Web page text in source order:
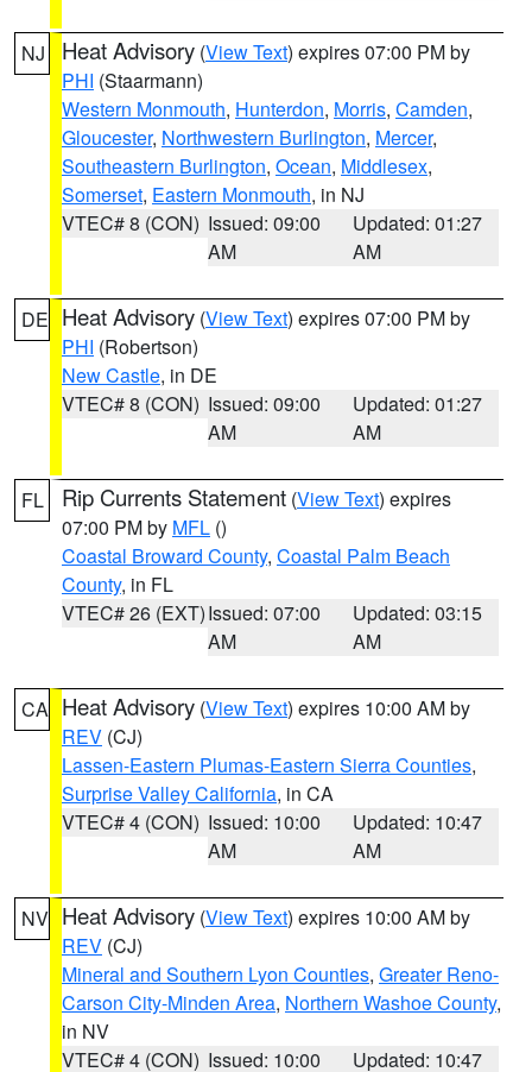
NJ Heat Advisory (View Text) expires 07:00 PM by
PHI (Staarmann)
Western Monmouth, Hunterdon, Morris, Camden,
Gloucester, Northwestern Burlington, Mercer,
Southeastern Burlington, Ocean, Middlesex,
Somerset, Eastern Monmouth, in NJ
VTEC# 8 (CON) Issued: 09:00
AM
Updated: 01:27
AM
DE Heat Advisory (View Text) expires 07:00 PM by
PHI (Robertson)
New Castle, in DE
VTEC# 8 (CON) Issued: 09:00
AM
Updated: 01:27
AM
FL Rip Currents Statement (View Text) expires
07:00 PM by MFL ()
Coastal Broward County, Coastal Palm Beach
County, in FL
VTEC# 26 (EXT)Issued: 07:00
AM
Updated: 03:15
AM
CA Heat Advisory (View Text) expires 10:00 AM by
REV (CJ)
Lassen-Eastern Plumas-Eastern Sierra Counties,
Surprise Valley California, in CA
VTEC# 4 (CON) Issued: 10:00
AM
Updated: 10:47
AM
NV Heat Advisory (View Text) expires 10:00 AM by
REV (CJ)
Mineral and Southern Lyon Counties, Greater Reno-
Carson City-Minden Area, Northern Washoe County,
in NV
VTEC# 4 (CON) Issued: 10:00 Updated: 10:47